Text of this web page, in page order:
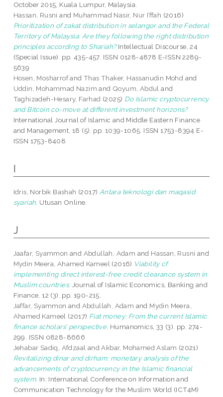
October 2015, Kuala Lumpur, Malaysia.
Hassan, Rusni and Muhammad Nasir, Nur I’ffah (2016)
Prioritization of zakat distribution in selangor and the Federal
Territory of Malaysia: Are they following the right distribution
principles according to Shariah?Intellectual Discourse, 24
(Special Issue). pp. 435-457. ISSN 0128-4878 E-ISSN 2289-
5639
Hosen, MosharrofandThas Thaker, Hassanudin Mohd and
Uddin, Mohammad Nazim and Qoyum, Abdul and
Taghizadeh-Hesary, Farhad (2025) Do Islamic cryptocurrency
and Bitcoin co-move at different investment horizons?
International Journal of Islamic and Middle Eastern Finance
and Management, 18 (5). pp. 1039-1065. ISSN 1753-8394 E-
ISSN 1753-8408
I
Idris, Norbik Bashah (2017) Antara teknologi dan maqasid
syariah. Utusan Online.
J
Jaafar, Syammon and Abdullah, Adam and Hassan, Rusni and
Mydin Meera, Ahamed Kameel (2016) Viability cf
implementing direct interest-free credit clearance system in
Muslim countries. Journal of Islamic Economics, Banking and
Finance, 12 (3). pp. 190-215.
Jaffar, Syammon and Abdullah, Adam and Mydin Meera,
Ahamed Kameel (2017) Fiat money: From the current Islamic
finance scholars’ perspective. Humanomics, 33 (3). pp. 274-
299. ISSN 0828-8666
Jehabar Sadiq, Afdzaal andAkbar, Mohamed Aslam (2021)
Revitalizing dinar and dirham: monetary analysis of the
advancements of cryptocurrency in the Islamic financial
system. In: International Conference on Information and
Communication Technology for the Muslim World (ICT4M)